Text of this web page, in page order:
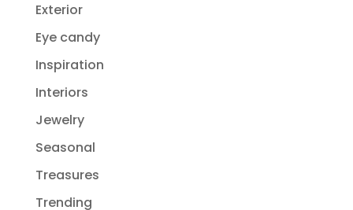
Exterior
Eye candy
Inspiration
Interiors
Jewelry
Seasonal
Treasures
Trending